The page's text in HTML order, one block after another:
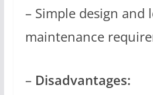
– Simple design and
maintenance
– Disadvantages: